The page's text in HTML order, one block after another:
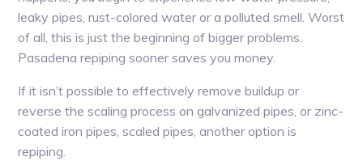
leaky pipes, rust-colored water or a polluted smell. Worst
of all, this is just the beginning of bigger problems.
Pasadena repiping sooner saves you money.
If it isn’t possible to effectively remove buildup or
reverse the scaling process on galvanized pipes, or zinc-
coated iron pipes, scaled pipes, another option is
repiping.